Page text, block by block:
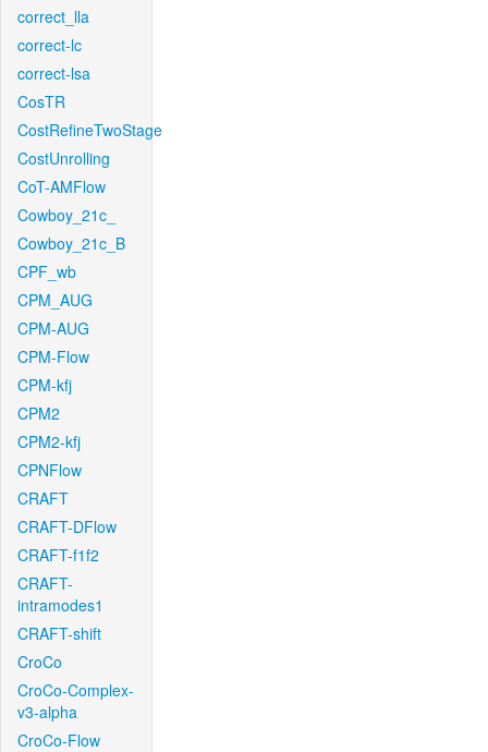
correct_lla
correct-lc
correct-lsa
CosTR
CostRefineTwoStage
CostUnrolling
CoT-AMFlow
Cowboy_21c_
Cowboy_21c_B
CPF_wb
CPM_AUG
CPM-AUG
CPM-Flow
CPM-kfj
CPM2
CPM2-kfj
CPNFlow
CRAFT
CRAFT-DFlow
CRAFT-f1f2
CRAFT-
intramodes1
CRAFT-shift
CroCo
CroCo-Complex-
v3-alpha
CroCo-Flow